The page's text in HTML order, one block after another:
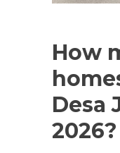
How
Desa
2026?